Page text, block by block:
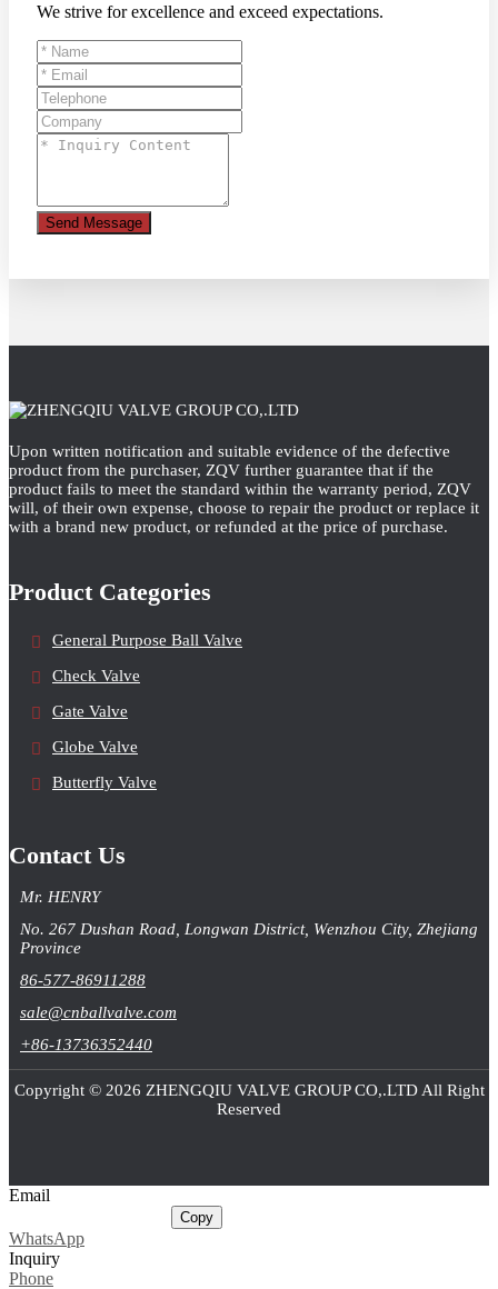
We strive for excellence and exceed expectations.
Send Message
Upon written notification and suitable evidence of the defective
product from the purchaser, ZQV further guarantee that if the
product fails to meet the standard within the warranty period, ZQV
will, of their own expense, choose to repair the product or replace it
with a brand new product, or refunded at the price of purchase.
Product Categories
General Purpose Ball Valve
Check Valve
Gate Valve
Globe Valve
Butterfly Valve
Contact Us
Mr. HENRY
No. 267 Dushan Road, Longwan District, Wenzhou City, Zhejiang
Province
86-577-86911288
sale@cnballvalve.com
+86-13736352440
Copyright © 2026 ZHENGQIU VALVE GROUP CO,.LTD All Right
Reserved
Email
Copy
WhatsApp
Inquiry
Phone